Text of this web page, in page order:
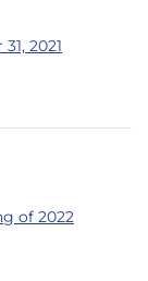
2021
of 2022